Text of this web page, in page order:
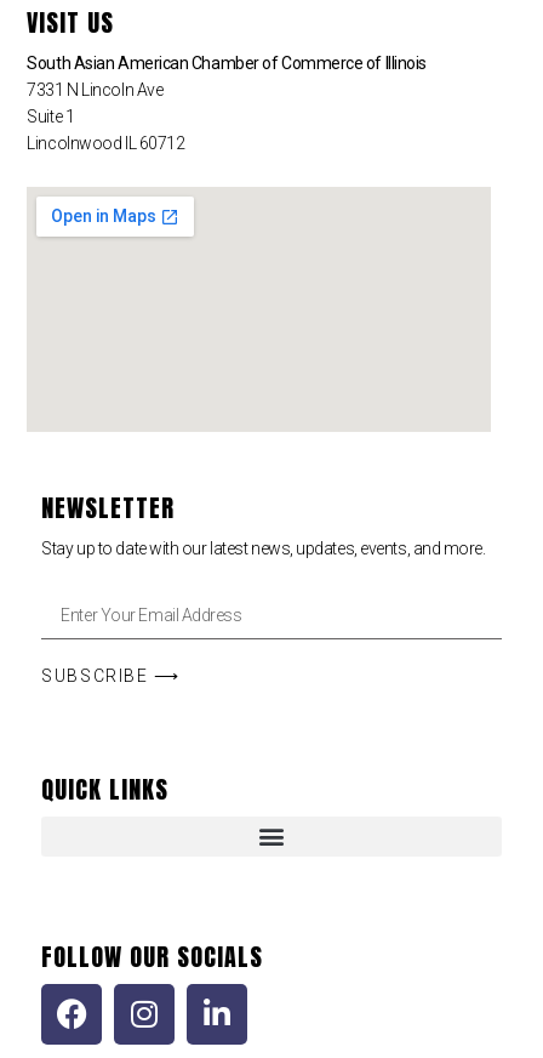
VISIT US
South Asian American Chamber of Commerce of Illinois
7331 N Lincoln Ave
Suite 1
Lincolnwood IL 60712
NEWSLETTER
Stay up to date with our latest news, updates, events, and more.
SUBSCRIBE ⟶
QUICK LINKS
FOLLOW OUR SOCIALS